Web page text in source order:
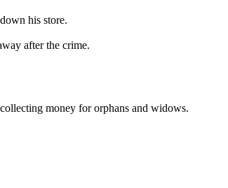
his store.
after the crime.
money for orphans and widows.